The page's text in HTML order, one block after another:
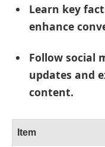
Learn key
enhance
Follow social
updates and
content.
Item